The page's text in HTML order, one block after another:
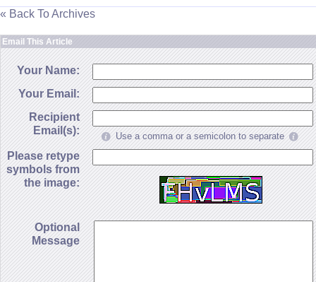
« Back To Archives
Email This Article
Your Name:
Your Email:
Recipient
Email(s):
Use a comma or a semicolon to separate
Please retype
symbols from
the image:
Optional
Message